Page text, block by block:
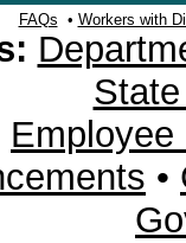
FAQs • Workers with
•